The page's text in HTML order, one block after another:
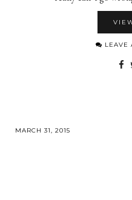
LEAVE
MARCH 31, 2015